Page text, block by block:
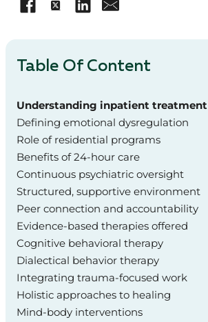
Table Of Content
Understanding inpatient treatment
Defining emotional dysregulation
Role of residential programs
Benefits of 24-hour care
Continuous psychiatric oversight
Structured, supportive environment
Peer connection and accountability
Evidence-based therapies offered
Cognitive behavioral therapy
Dialectical behavior therapy
Integrating trauma-focused work
Holistic approaches to healing
Mind-body interventions